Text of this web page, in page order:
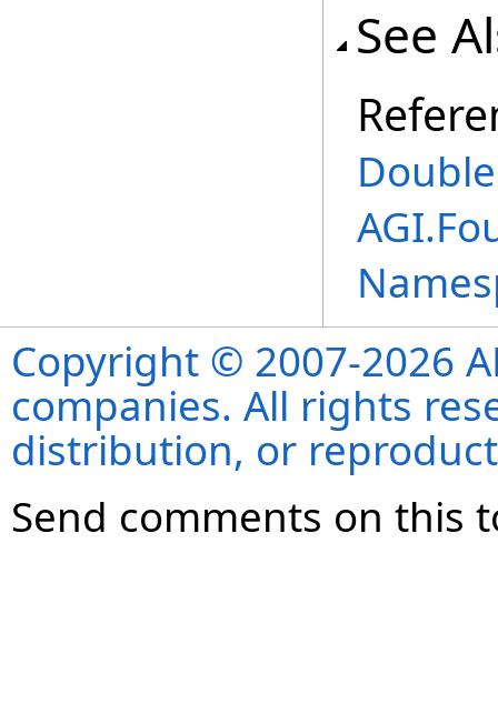
See
Copyright © 2007-2026
companies. All rights
distribution, or
Send comments on this